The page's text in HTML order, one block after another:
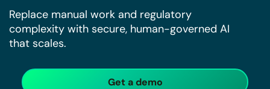
Replace manual work and regulatory
complexity with secure, human-governed AI
that scales.
Get a demo